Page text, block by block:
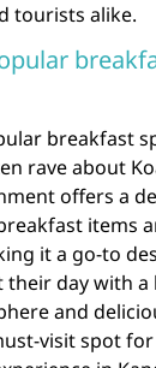
tourists alike.
breakfast
rave about
offers a
items
it a go-to
day with a
and
visit spot